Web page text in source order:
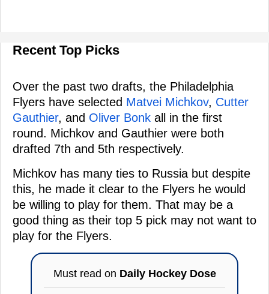
Recent Top Picks
Over the past two drafts, the Philadelphia
Flyers have selected Matvei Michkov, Cutter
Gauthier, and Oliver Bonk all in the first
round. Michkov and Gauthier were both
drafted 7th and 5th respectively.
Michkov has many ties to Russia but despite
this, he made it clear to the Flyers he would
be willing to play for them. That may be a
good thing as their top 5 pick may not want to
play for the Flyers.
Must read on Daily Hockey Dose